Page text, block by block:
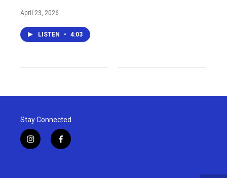
April 23, 2026
LISTEN • 4:03
Stay Connected
i
n
f
a